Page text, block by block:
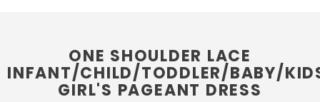
ONE SHOULDER LACE
INFANT/CHILD/TODDLER/BABY/
GIRL'S PAGEANT DRESS